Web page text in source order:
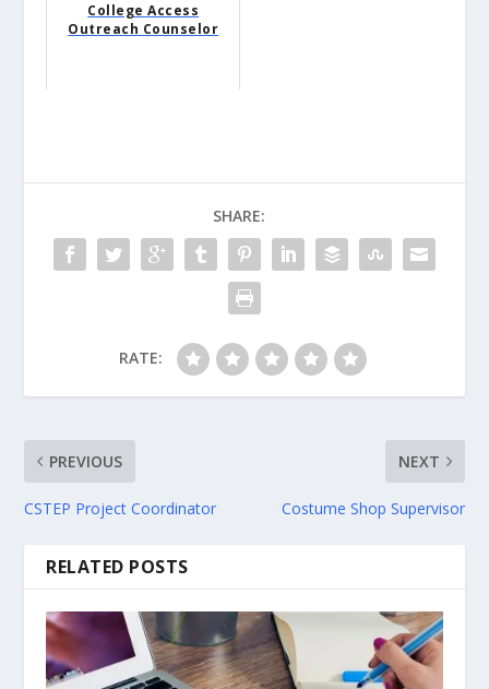
College Access
Outreach Counselor
SHARE:
RATE:
PREVIOUS
CSTEP Project Coordinator
NEXT
Costume Shop Supervisor
RELATED POSTS